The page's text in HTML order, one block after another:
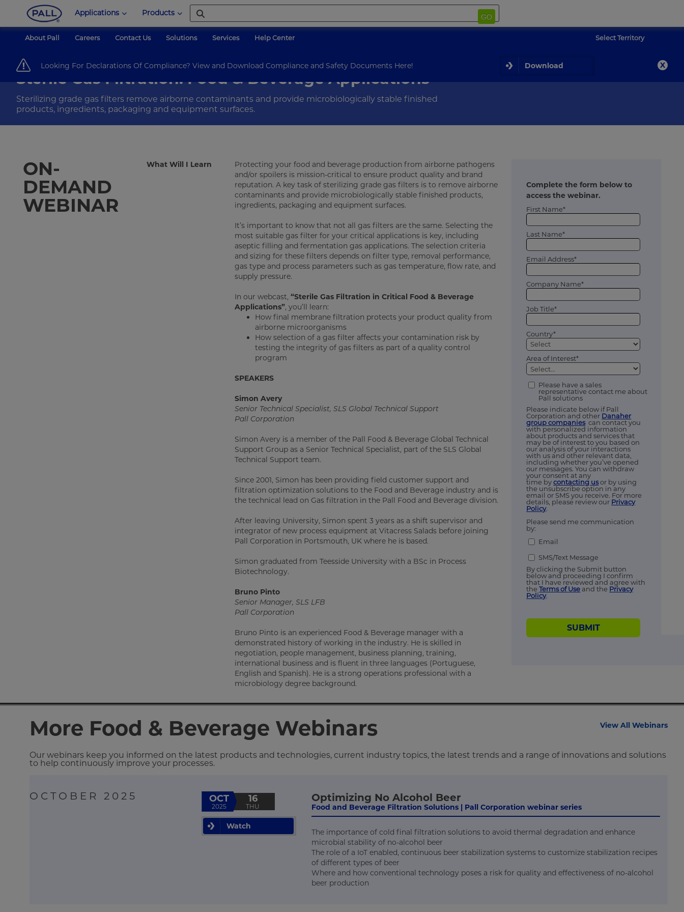
Looking For Declarations Of Compliance? View and Download Compliance and Safety Documents Here! Download
Applications Products GO
About Pall Careers Contact Us Solutions Services Help Center Select Territory
Pall Corporation Food & Beverage Webinars sterile-gas-filtration
Sterile Gas Filtration: Food & Beverage Applications
Sterilizing grade gas filters remove airborne contaminants and provide microbiologically stable finished
products, ingredients, packaging and equipment surfaces.
ON-
DEMAND
WEBINAR
What Will I Learn
Protecting your food and beverage production from airborne pathogens
and/or spoilers is mission-critical to ensure product quality and brand
reputation. A key task of sterilizing grade gas filters is to remove airborne
contaminants and provide microbiologically stable finished products,
ingredients, packaging and equipment surfaces.
It’s important to know that not all gas filters are the same. Selecting the
most suitable gas filter for your critical applications is key, including
aseptic filling and fermentation gas applications. The selection criteria
and sizing for these filters depends on filter type, removal performance,
gas type and process parameters such as gas temperature, flow rate, and
supply pressure.
In our webcast, “Sterile Gas Filtration in Critical Food & Beverage
Applications”, you’ll learn:
How final membrane filtration protects your product quality from
airborne microorganisms
How selection of a gas filter affects your contamination risk by
testing the integrity of gas filters as part of a quality control
program
SPEAKERS
Simon Avery
Senior Technical Specialist, SLS Global Technical Support
Pall Corporation
Simon Avery is a member of the Pall Food & Beverage Global Technical
Support Group as a Senior Technical Specialist, part of the SLS Global
Technical Support team.
Since 2001, Simon has been providing field customer support and
filtration optimization solutions to the Food and Beverage industry and is
the technical lead on Gas filtration in the Pall Food and Beverage division.
After leaving University, Simon spent 3 years as a shift supervisor and
integrator of new process equipment at Vitacress Salads before joining
Pall Corporation in Portsmouth, UK where he is based.
Simon graduated from Teesside University with a BSc in Process
Biotechnology.
Bruno Pinto
Senior Manager, SLS LFB
Pall Corporation
Bruno Pinto is an experienced Food & Beverage manager with a
demonstrated history of working in the industry. He is skilled in
negotiation, people management, business planning, training,
international business and is fluent in three languages (Portuguese,
English and Spanish). He is a strong operations professional with a
microbiology degree background.
Complete the form below to
access the webinar.
First Name*
Last Name*
Email Address*
Company Name*
Job Title*
Country*
Area of Interest*
Please have a sales
representative contact me about
Pall solutions
Please indicate below if Pall
Corporation and other Danaher
group companiescan contact you
with personalized information
about products and services that
may be of interest to you based on
our analysis of your interactions
with us and other relevant data,
including whether you’ve opened
our messages. You can withdraw
your consent at any
time bycontacting usor by using
the unsubscribe option in any
email or SMS you receive. For more
details, please review our Privacy
Policy.
Please send me communication
by:
Email
SMS/Text Message
By clicking the Submit button
below and proceeding I confirm
that I have reviewed and agree with
theTerms of Use and the Privacy
Policy.
SUBMIT
More Food & Beverage Webinars View All Webinars
Our webinars keep you informed on the latest products and technologies, current industry topics, the latest trends and a range of innovations and solutions
to help continuously improve your processes.
OCTOBER 2025 OCT
2025
16
THU
Watch
Optimizing No Alcohol Beer
Food and Beverage Filtration Solutions | Pall Corporation webinar series
The importance of cold final filtration solutions to avoid thermal degradation and enhance
microbial stability of no-alcohol beer
The role of a IoT enabled, continuous beer stabilization systems to customize stabilization recipes
of different types of beer
Where and how conventional technology poses a risk for quality and effectiveness of no-alcohol
beer production